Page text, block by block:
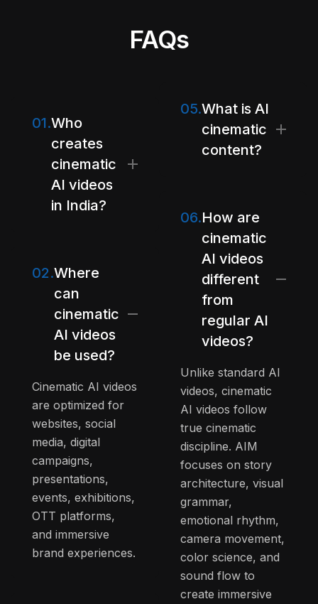
FAQs
01.Who
creates
cinematic
AI videos
in India?
02.Where
can
cinematic
AI videos
be used?
Cinematic AI videos
are optimized for
websites, social
media, digital
campaigns,
presentations,
events, exhibitions,
OTT platforms,
and immersive
brand experiences.
05.What is AI
cinematic
content?
06.How are
cinematic
AI videos
different
from
regular AI
videos?
Unlike standard AI
videos, cinematic
AI videos follow
true cinematic
discipline. AIM
focuses on story
architecture, visual
grammar,
emotional rhythm,
camera movement,
color science, and
sound flow to
create immersive